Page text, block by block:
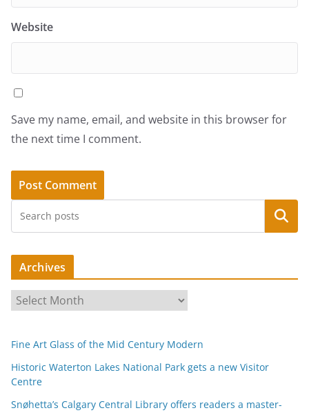
Website
Save my name, email, and website in this browser for
the next time I comment.
Search
Archives
r
h
i
v
e
Fine Art Glass of the Mid Century Modern
Historic Waterton Lakes National Park gets a new Visitor
Centre
Snøhetta’s Calgary Central Library offers readers a master-